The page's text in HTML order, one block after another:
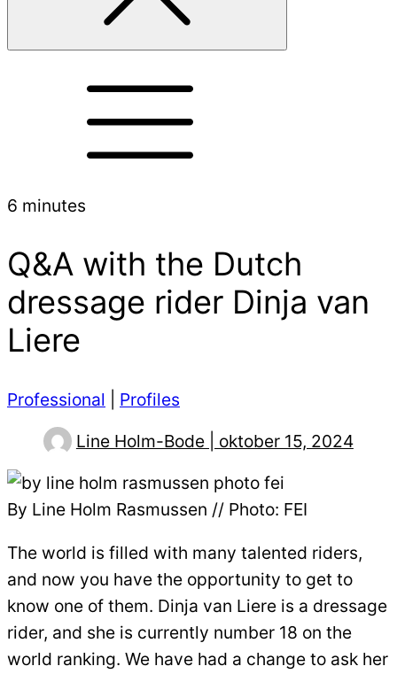
6 minutes
Q&A with the Dutch
dressage rider Dinja van
Liere
Professional
Profiles
Line Holm-Bode | oktober 15, 2024
By Line Holm Rasmussen // Photo: FEI
The world is filled with many talented riders,
and now you have the opportunity to get to
know one of them. Dinja van Liere is a dressage
rider, and she is currently number 18 on the
world ranking. We have had a change to ask her